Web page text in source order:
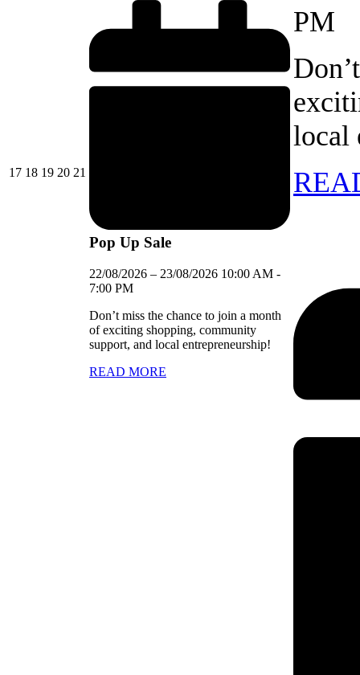
1717/08/2026
1818/08/2026
1919/08/2026
2020/08/2026
21
Pop Up Sale
22/08/2026 – 23/08/2026 10:00 AM -
7:00 PM
Don’t miss the chance to join a month
of exciting shopping, community
support, and local entrepreneurship!
READ MORE
PM
local